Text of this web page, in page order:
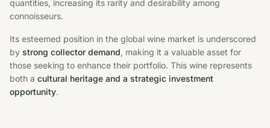
quantities, increasing its rarity and desirability among
connoisseurs.
Its esteemed position in the global wine market is underscored
by strong collector demand, making it a valuable asset for
those seeking to enhance their portfolio. This wine represents
both a cultural heritage and a strategic investment
opportunity.